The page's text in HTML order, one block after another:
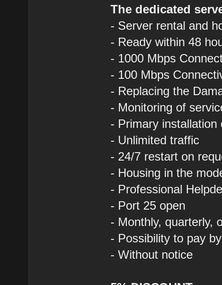
The dedicated
- Server rental and
- Ready within 48
- 1000 Mbps
- 100 Mbps
- Replacing the
- Monitoring of
- Primary
- Unlimited traffic
- 24/7 restart on
- Housing in the
- Professional
- Port 25 open
- Monthly, quarterly,
- Possibility to pay
- Without notice